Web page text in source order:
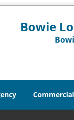
Bowie
Commercial